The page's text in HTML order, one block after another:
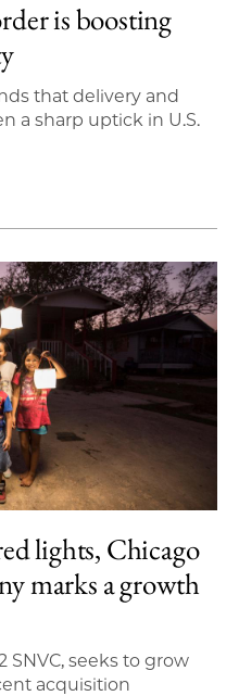
is boosting
that delivery and
a sharp uptick in U.S.
lights, Chicago
marks a growth
SNVC, seeks to grow
acquisition